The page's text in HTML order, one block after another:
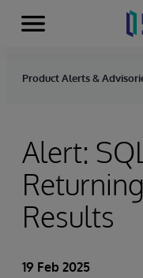
Skip to content
Menu
Product Alerts &
Alert:
Results
19 Feb 2025